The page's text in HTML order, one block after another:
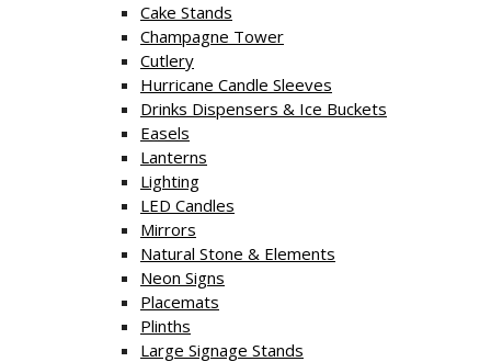
Cake Stands
Champagne Tower
Cutlery
Hurricane Candle Sleeves
Drinks Dispensers & Ice Buckets
Easels
Lanterns
Lighting
LED Candles
Mirrors
Natural Stone & Elements
Neon Signs
Placemats
Plinths
Large Signage Stands